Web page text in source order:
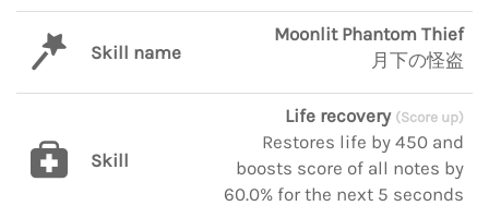
Skill name
Moonlit Phantom Thief
月下の怪盗
Skill
Life recovery (Score up)
Restores life by 450 and
boosts score of all notes by
60.0% for the next 5 seconds